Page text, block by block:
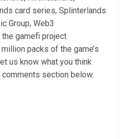
card series, Splinterlands
Group, Web3
the gamefi project
packs of the game’s
us know what you think
section below.